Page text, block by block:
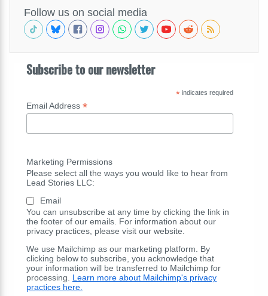
Follow us on social media
Subscribe to our newsletter
*indicates required
Email Address *
Marketing Permissions
Please select all the ways you would like to hear from
Lead Stories LLC:
Email
You can unsubscribe at any time by clicking the link in
the footer of our emails. For information about our
privacy practices, please visit our website.
We use Mailchimp as our marketing platform. By
clicking below to subscribe, you acknowledge that
your information will be transferred to Mailchimp for
processing. Learn more about Mailchimp's privacy
practices here.